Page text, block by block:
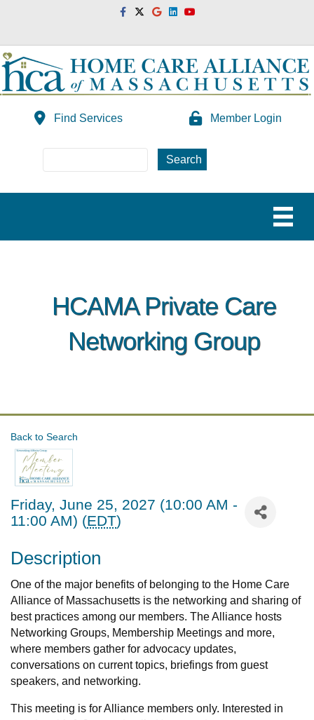
FacebookTwitterGoogleLinkedinYoutube
Find Services Member Login
HCAMA Private Care
Networking Group
Back to Search
Friday, June 25, 2027 (10:00 AM -
11:00 AM) (EDT)
Description
One of the major benefits of belonging to the Home Care
Alliance of Massachusetts is the networking and sharing of
best practices among our members. The Alliance hosts
Networking Groups, Membership Meetings and more,
where members gather for advocacy updates,
conversations on current topics, briefings from guest
speakers, and networking.
This meeting is for Alliance members only. Interested in